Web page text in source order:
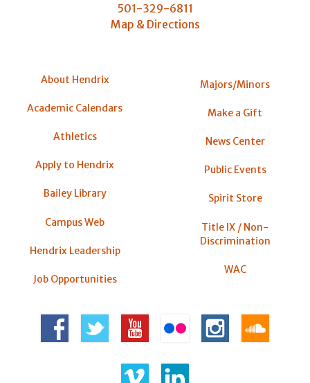
501-329-6811
Map & Directions
About Hendrix
Academic Calendars
Athletics
Apply to Hendrix
Bailey Library
Campus Web
Hendrix Leadership
Job Opportunities
Majors/Minors
Make a Gift
News Center
Public Events
Spirit Store
Title IX / Non-
Discrimination
WAC